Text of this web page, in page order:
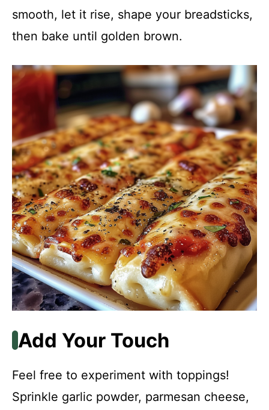
smooth, let it rise, shape your breadsticks,
then bake until golden brown.
Add Your Touch
Feel free to experiment with toppings!
Sprinkle garlic powder, parmesan cheese,